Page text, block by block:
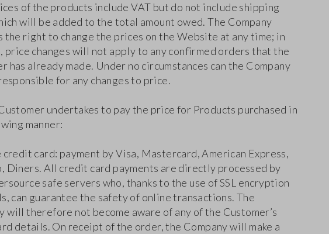
of the products include VAT but do not include shipping
will be added to the total amount owed. The Company
the right to change the prices on the Website at any time; in
price changes will not apply to any confirmed orders that the
has already made. Under no circumstances can the Company
for any changes to price.
undertakes to pay the price for Products purchased in
manner:
credit card: payment by Visa, Mastercard, American Express,
Diners. All credit card payments are directly processed by
safe servers who, thanks to the use of SSL encryption
can guarantee the safety of online transactions. The
will therefore not become aware of any of the Customer’s
details. On receipt of the order, the Company will make a